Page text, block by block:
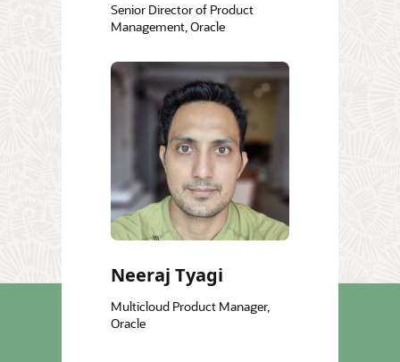
Senior Director of Product
Management, Oracle
Neeraj Tyagi
Multicloud Product Manager,
Oracle